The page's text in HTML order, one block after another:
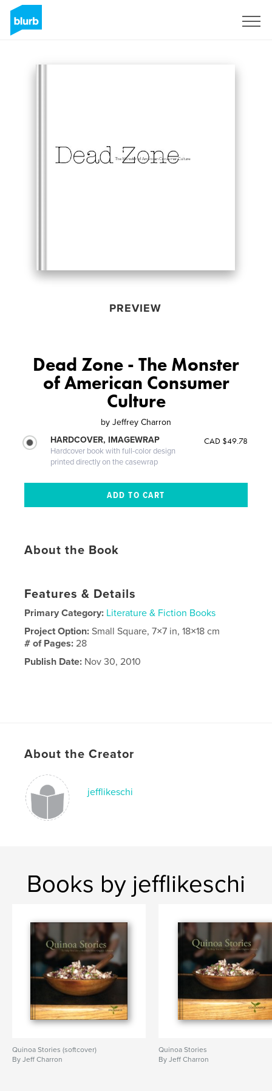
PREVIEW
Dead Zone - The Monster
of American Consumer
Culture
by Jeffrey Charron
HARDCOVER, IMAGEWRAP
Hardcover book with full-color design
printed directly on the casewrap
CAD $49.78
About the Book
Features & Details
Primary Category: Literature & Fiction Books
Project Option:Small Square, 7×7 in, 18×18 cm
# of Pages:28
Publish Date: Nov 30, 2010
About the Creator
jefflikeschi
Books by jefflikeschi
Quinoa Stories (softcover)
By Jeff Charron
Quinoa Stories
By Jeff Charron